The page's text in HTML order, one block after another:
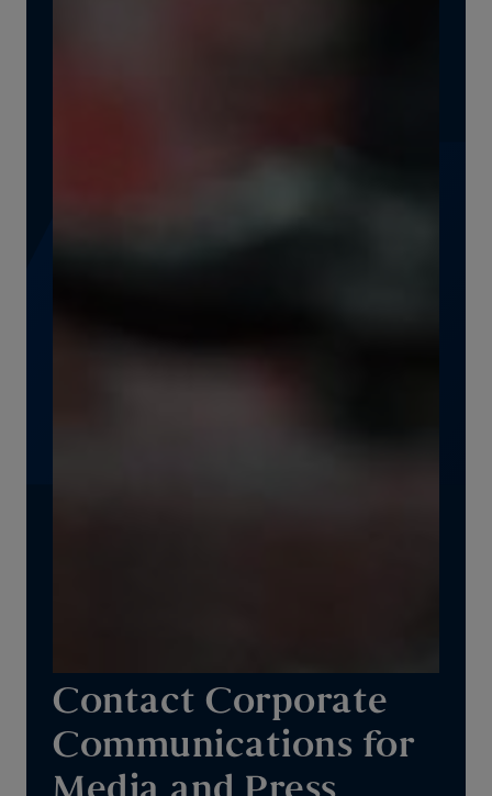
Contact Corporate
Communications for